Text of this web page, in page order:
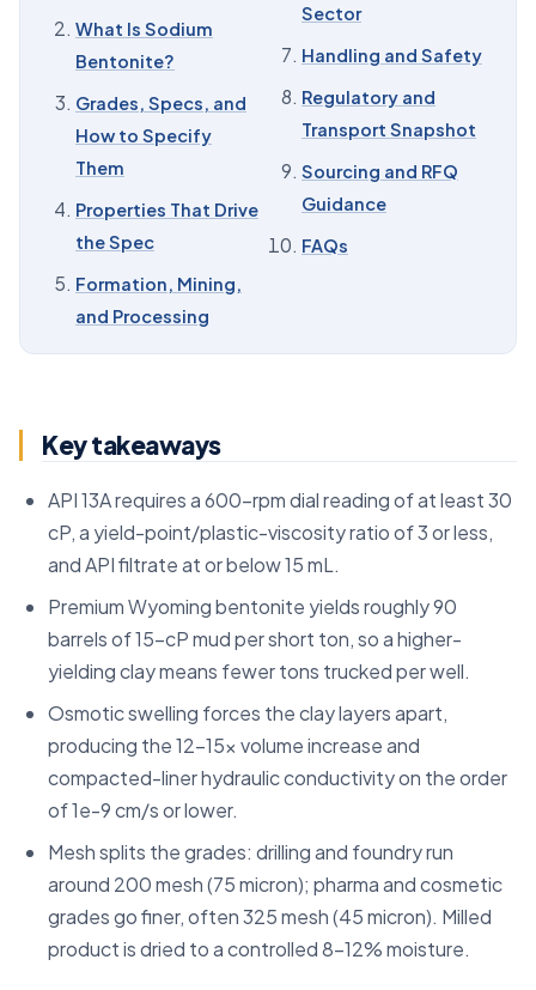
05 Formation, Mining, and Processing
Applications by Sector
07 Handling and Safety
Regulatory and Transport Snapshot
Sodium Bentonite: Key Figures for Buyers
11 FAQs
What Is Sodium
Bentonite?
Grades, Specs, and
How to Specify
Them
Properties That Drive
the Spec
Formation, Mining,
and Processing
Sector
Handling and Safety
Regulatory and
Transport Snapshot
Sourcing and RFQ
Guidance
FAQs
Key takeaways
API 13A requires a 600-rpm dial reading of at least 30
cP, a yield-point/plastic-viscosity ratio of 3 or less,
and API filtrate at or below 15 mL.
Premium Wyoming bentonite yields roughly 90
barrels of 15-cP mud per short ton, so a higher-
yielding clay means fewer tons trucked per well.
Osmotic swelling forces the clay layers apart,
producing the 12-15x volume increase and
compacted-liner hydraulic conductivity on the order
of 1e-9 cm/s or lower.
Mesh splits the grades: drilling and foundry run
around 200 mesh (75 micron); pharma and cosmetic
grades go finer, often 325 mesh (45 micron). Milled
product is dried to a controlled 8-12% moisture.